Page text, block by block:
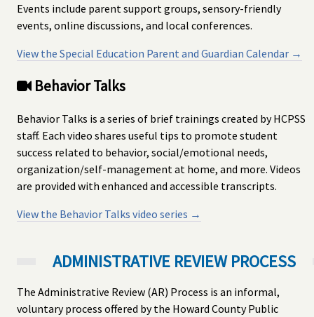
Events include parent support groups, sensory-friendly
events, online discussions, and local conferences.
View the Special Education Parent and Guardian Calendar →
Behavior Talks
Behavior Talks is a series of brief trainings created by HCPSS
staff. Each video shares useful tips to promote student
success related to behavior, social/emotional needs,
organization/self-management at home, and more. Videos
are provided with enhanced and accessible transcripts.
View the Behavior Talks video series →
ADMINISTRATIVE REVIEW PROCESS
The Administrative Review (AR) Process is an informal,
voluntary process offered by the Howard County Public